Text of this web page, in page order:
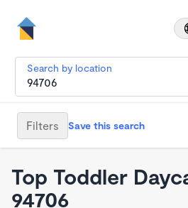
Search by location
Filters Save this search
Top Toddler
94706